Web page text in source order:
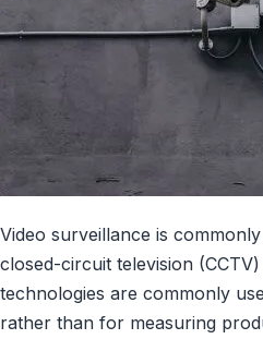
Video surveillance is
closed-circuit television
technologies are commonly
rather than for measuring